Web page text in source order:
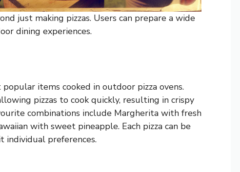
just making pizzas. Users can prepare a wide
dining experiences.
items cooked in outdoor pizza ovens.
pizzas to cook quickly, resulting in crispy
combinations include Margherita with fresh
with sweet pineapple. Each pizza can be
individual preferences.